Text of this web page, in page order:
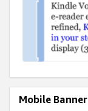
Mobile